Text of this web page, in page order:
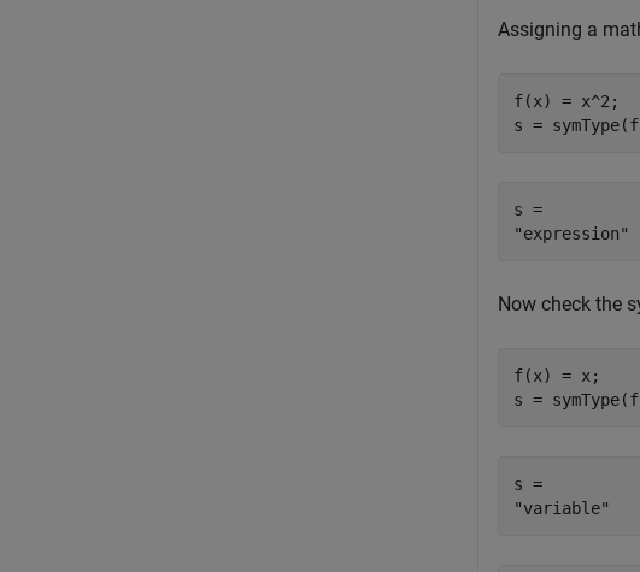
Assigning a
f(x) = x^2;
s =
s =
Now check the
f(x) = x;
s =
s =